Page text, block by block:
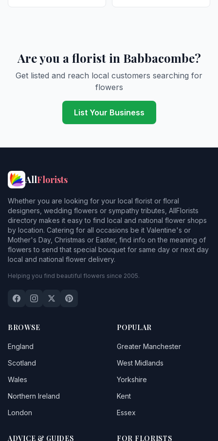
Are you a florist in Babbacombe?
Get listed and reach local customers searching for
flowers
List Your Business
AllFlorists
Whether you are looking for your local florist or floral
designers, wedding flowers or sympathy tributes, AllFlorists
directory makes it easy to find local and national flower shops
by location. Catering for all occasions be it Valentine's or
Mother's Day, Christmas or Easter, find info on the meaning of
flowers to send that special bouquet for same day or next day
local and national flower delivery.
Helping you find beautiful flowers since 2005.
BROWSE
England
Scotland
Wales
Northern Ireland
London
POPULAR
Greater Manchester
West Midlands
Yorkshire
Kent
Essex
ADVICE & GUIDES FOR FLORISTS